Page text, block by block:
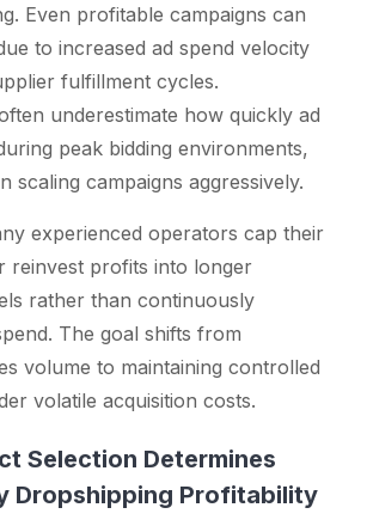
Even profitable campaigns can
to increased ad spend velocity
fulfillment cycles.
underestimate how quickly ad
peak bidding environments,
scaling campaigns aggressively.
experienced operators cap their
reinvest profits into longer
rather than continuously
The goal shifts from
volume to maintaining controlled
volatile acquisition costs.
Selection Determines
Dropshipping Profitability